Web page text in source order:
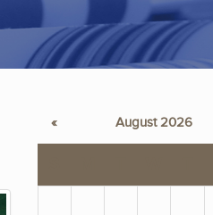
« August 2026